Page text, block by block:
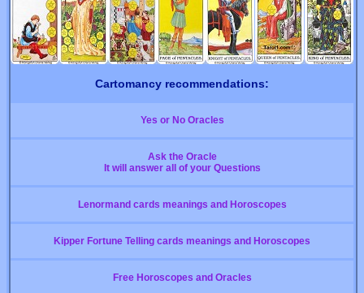
Cartomancy recommendations:
Yes or No Oracles
Ask the Oracle
It will answer all of your Questions
Lenormand cards meanings and Horoscopes
Kipper Fortune Telling cards meanings and Horoscopes
Free Horoscopes and Oracles